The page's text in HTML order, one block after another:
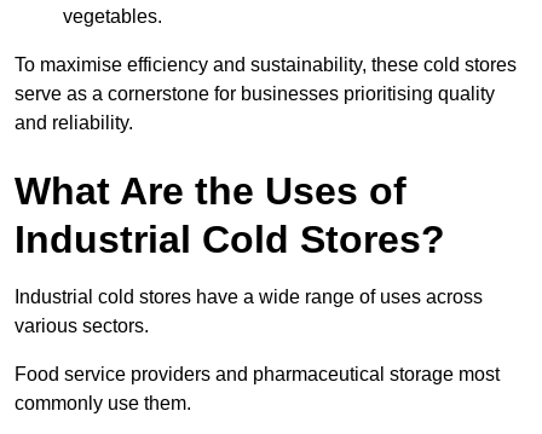
vegetables.
To maximise efficiency and sustainability, these cold stores
serve as a cornerstone for businesses prioritising quality
and reliability.
What Are the Uses of
Industrial Cold Stores?
Industrial cold stores have a wide range of uses across
various sectors.
Food service providers and pharmaceutical storage most
commonly use them.